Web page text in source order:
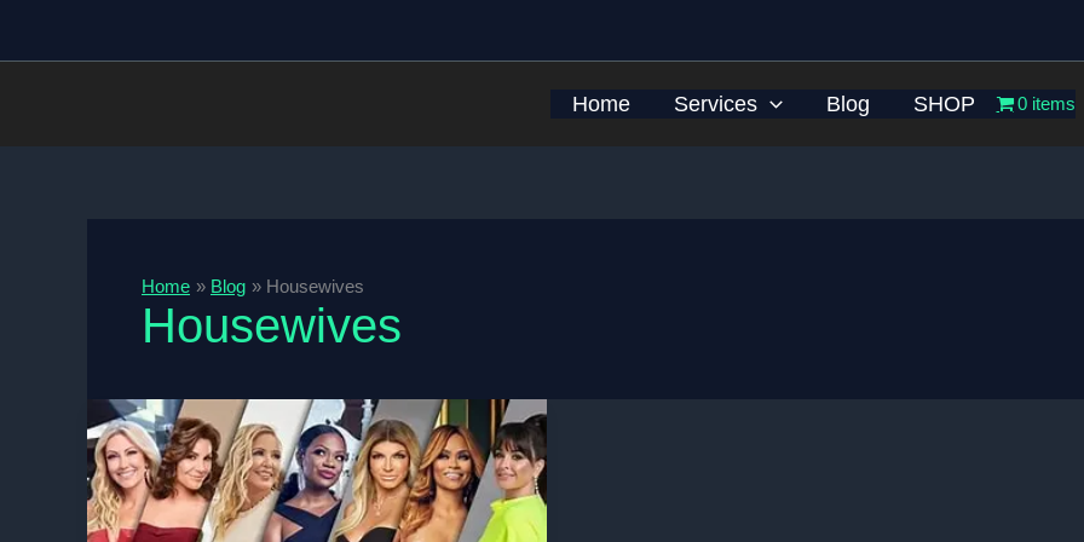
Home Services Blog SHOP 0 items
Home Blog Housewives
Housewives